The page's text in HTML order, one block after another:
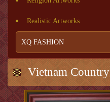
Realistic Artworks
XQ FASHION
Vietnam Country